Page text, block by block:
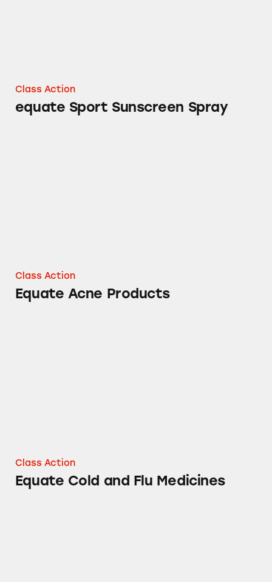
Class Action
equate Sport Sunscreen Spray
Class Action
Equate Acne Products
Class Action
Equate Cold and Flu Medicines